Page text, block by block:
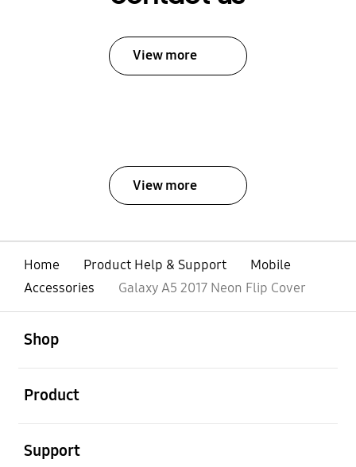
View more
View more
Home Product Help & Support
Mobile
Accessories
Galaxy A5 2017 Neon Flip Cover
Shop
Product
Support